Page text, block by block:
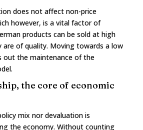
does not affect non-price
however, is a vital factor of
products can be sold at high
are of quality. Moving towards a low
out the maintenance of the
the core of economic
mix nor devaluation is
the economy. Without counting